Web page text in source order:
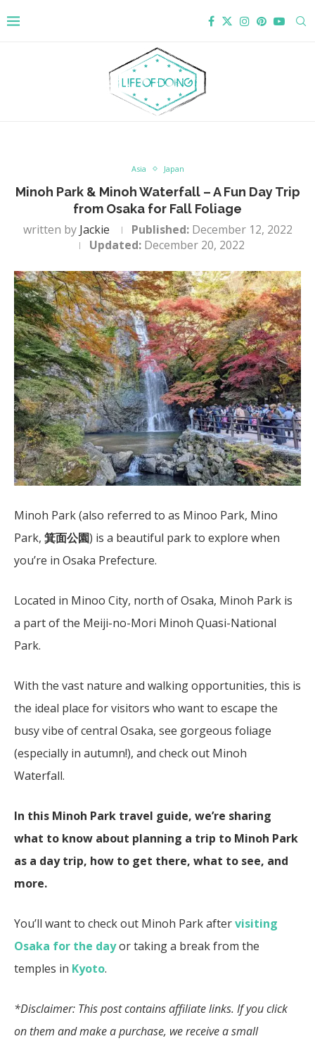
Asia Japan
Minoh Park & Minoh Waterfall – A Fun Day Trip
from Osaka for Fall Foliage
written by Jackie Published: December 12, 2022
Updated: December 20, 2022
Minoh Park (also referred to as Minoo Park, Mino
Park, 箕面公園) is a beautiful park to explore when
you’re in Osaka Prefecture.
Located in Minoo City, north of Osaka, Minoh Park is
a part of the Meiji-no-Mori Minoh Quasi-National
Park.
With the vast nature and walking opportunities, this is
the ideal place for visitors who want to escape the
busy vibe of central Osaka, see gorgeous foliage
(especially in autumn!), and check out Minoh
Waterfall.
In this Minoh Park travel guide, we’re sharing
what to know about planning a trip to Minoh Park
as a day trip, how to get there, what to see, and
more.
You’ll want to check out Minoh Park aftervisiting
Osaka for the dayor taking a break from the
temples in Kyoto.
*Disclaimer: This post contains affiliate links. If you click
on them and make a purchase, we receive a small